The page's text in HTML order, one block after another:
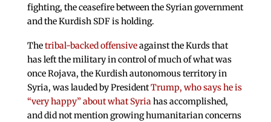
fighting, the ceasefire between the Syrian government
and the Kurdish SDF is holding.
Thetribal-backed offensiveagainst the Kurds that
has left the military in control of much of what was
once Rojava, the Kurdish autonomous territory in
Syria, was lauded by PresidentTrump, who says he is
“very happy” about what Syriahas accomplished,
and did not mention growing humanitarian concerns